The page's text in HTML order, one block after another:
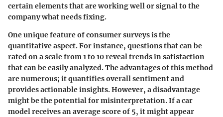
certain elements that are working well or signal to the
company what needs fixing.
One unique feature of consumer surveys is the
quantitative aspect. For instance, questions that can be
rated on a scale from 1 to 10 reveal trends in satisfaction
that can be easily analyzed. The advantages of this method
are numerous; it quantifies overall sentiment and
provides actionable insights. However, a disadvantage
might be the potential for misinterpretation. If a car
model receives an average score of 5, it might appear